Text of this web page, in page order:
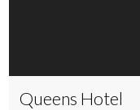
Queens Hotel